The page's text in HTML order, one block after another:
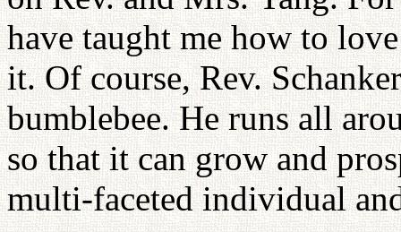
have taught me how to
it. Of course, Rev.
bumblebee. He runs all
so that it can grow and
multi-faceted individual